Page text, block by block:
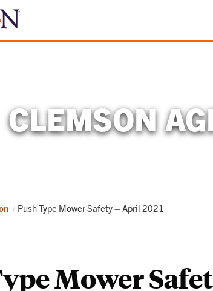
CLEMSON
Current:
Push Type Mower Safety – April 2021
Mower